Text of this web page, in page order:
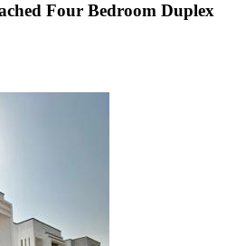
Four Bedroom Duplex